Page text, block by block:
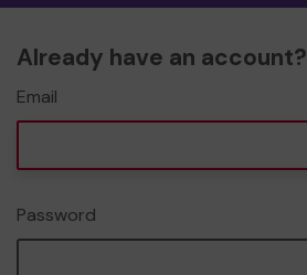
Already have an account?
Email
Password